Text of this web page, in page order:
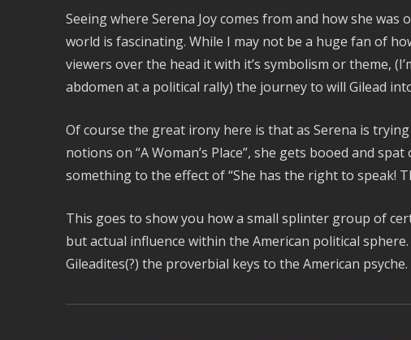
Seeing where Serena Joy comes from and how she
world is fascinating. While I may not be a huge fan of
viewers over the head it with it’s symbolism or theme,
abdomen at a political rally) the journey to will Gilead
Of course the great irony here is that as Serena is
notions on “A Woman’s Place”, she gets booed and
something to the effect of “She has the right to speak!
This goes to show you how a small splinter group of
but actual influence within the American political
Gileadites(?) the proverbial keys to the American psyche.